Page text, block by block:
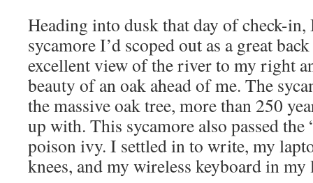
Heading into dusk that day of check-in,
sycamore I’d scoped out as a great
excellent view of the river to my right
beauty of an oak ahead of me. The
the massive oak tree, more than 250
up with. This sycamore also passed
poison ivy. I settled in to write, my
knees, and my wireless keyboard in my